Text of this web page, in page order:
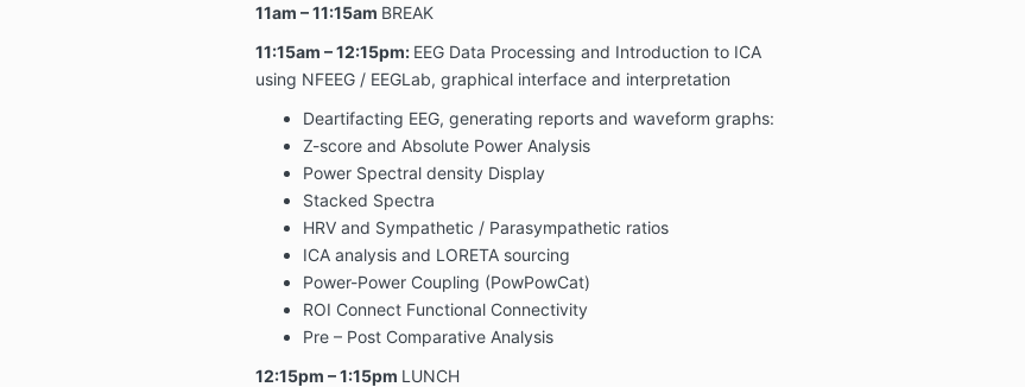
11am – 11:15am BREAK
11:15am – 12:15pm: EEG Data Processing and Introduction to ICA
using NFEEG / EEGLab, graphical interface and interpretation
Deartifacting EEG, generating reports and waveform graphs:
Z-score and Absolute Power Analysis
Power Spectral density Display
Stacked Spectra
HRV and Sympathetic / Parasympathetic ratios
ICA analysis and LORETA sourcing
Power-Power Coupling (PowPowCat)
ROI Connect Functional Connectivity
Pre – Post Comparative Analysis
12:15pm – 1:15pm LUNCH